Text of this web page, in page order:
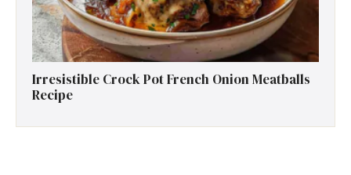
Irresistible Crock Pot French Onion Meatballs
Recipe